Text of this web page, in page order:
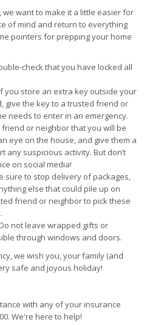
we want to make it a little easier for
of mind and return to everything
pointers for prepping your home
check that you have locked all
you store an extra key outside your
give the key to a trusted friend or
needs to enter in an emergency.
or neighbor that you will be
eye on the house, and give them a
any suspicious activity. But don’t
on social media!
sure to stop delivery of packages,
else that could pile up on
friend or neighbor to pick these
not leave wrapped gifts or
through windows and doors.
we wish you, your family (and
safe and joyous holiday!
with any of your insurance
We're here to help!